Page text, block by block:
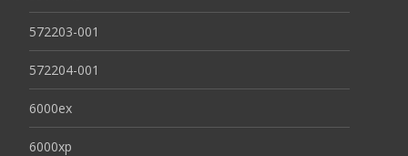
572203-001
572204-001
6000ex
6000xp